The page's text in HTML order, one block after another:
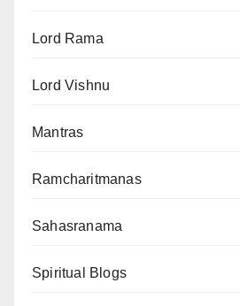
Lord Rama
Lord Vishnu
Mantras
Ramcharitmanas
Sahasranama
Spiritual Blogs